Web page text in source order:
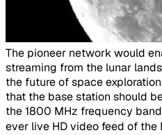
​The pioneer network would
streaming from the lunar
the future of space
that the base station should
the 1800 MHz frequency
ever live HD video feed of the